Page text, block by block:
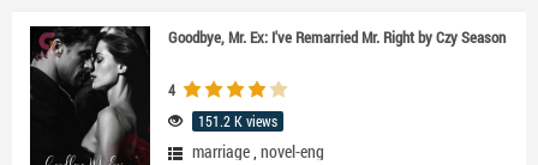
Goodbye, Mr. Ex: I've Remarried Mr. Right by Czy Season
4
151.2 K views
marriage, novel-eng